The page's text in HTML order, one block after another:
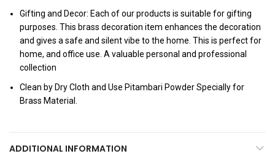
Gifting and Decor: Each of our products is suitable for gifting
purposes. This brass decoration item enhances the decoration
and gives a safe and silent vibe to the home. This is perfect for
home, and office use. A valuable personal and professional
collection
Clean by Dry Cloth and Use Pitambari Powder Specially for
Brass Material.
ADDITIONAL INFORMATION